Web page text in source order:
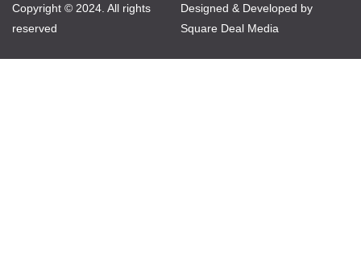
Copyright © 2024. All rights
reserved
Designed & Developed by
Square Deal Media